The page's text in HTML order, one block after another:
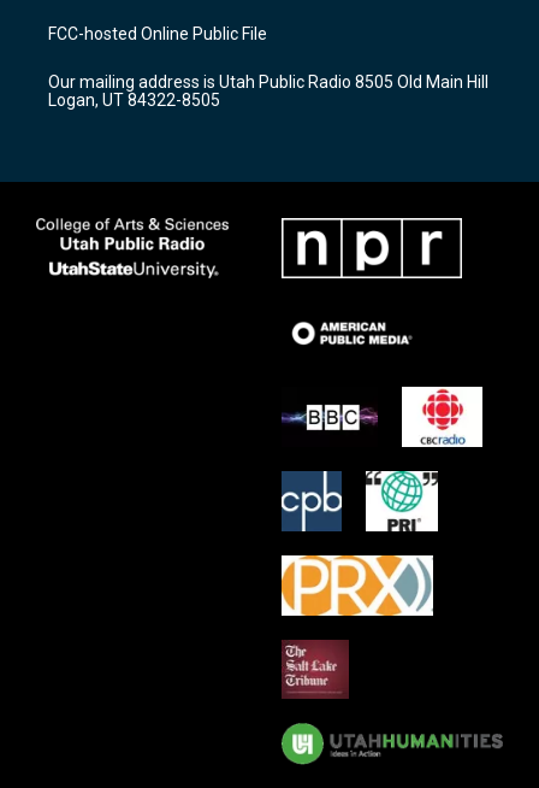
a
g
a
m
u
b
b
o
k
FCC-hosted Online Public File
Our mailing address is Utah Public Radio 8505 Old Main Hill
Logan, UT 84322-8505